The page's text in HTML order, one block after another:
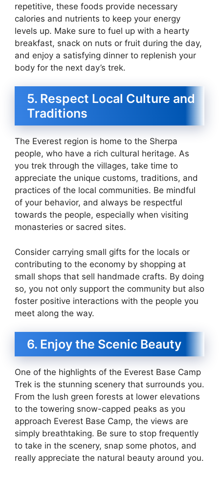
repetitive, these foods provide necessary
calories and nutrients to keep your energy
levels up. Make sure to fuel up with a hearty
breakfast, snack on nuts or fruit during the day,
and enjoy a satisfying dinner to replenish your
body for the next day’s trek.
5. Respect Local Culture and
Traditions
The Everest region is home to the Sherpa
people, who have a rich cultural heritage. As
you trek through the villages, take time to
appreciate the unique customs, traditions, and
practices of the local communities. Be mindful
of your behavior, and always be respectful
towards the people, especially when visiting
monasteries or sacred sites.
Consider carrying small gifts for the locals or
contributing to the economy by shopping at
small shops that sell handmade crafts. By doing
so, you not only support the community but also
foster positive interactions with the people you
meet along the way.
6. Enjoy the Scenic Beauty
One of the highlights of the Everest Base Camp
Trek is the stunning scenery that surrounds you.
From the lush green forests at lower elevations
to the towering snow-capped peaks as you
approach Everest Base Camp, the views are
simply breathtaking. Be sure to stop frequently
to take in the scenery, snap some photos, and
really appreciate the natural beauty around you.